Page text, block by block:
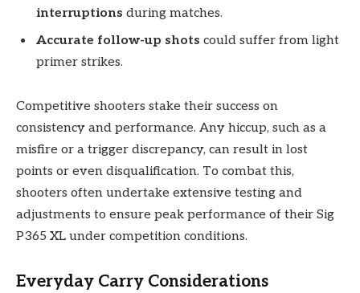
interruptions during matches.
Accurate follow-up shots could suffer from light
primer strikes.
Competitive shooters stake their success on
consistency and performance. Any hiccup, such as a
misfire or a trigger discrepancy, can result in lost
points or even disqualification. To combat this,
shooters often undertake extensive testing and
adjustments to ensure peak performance of their Sig
P365 XL under competition conditions.
Everyday Carry Considerations